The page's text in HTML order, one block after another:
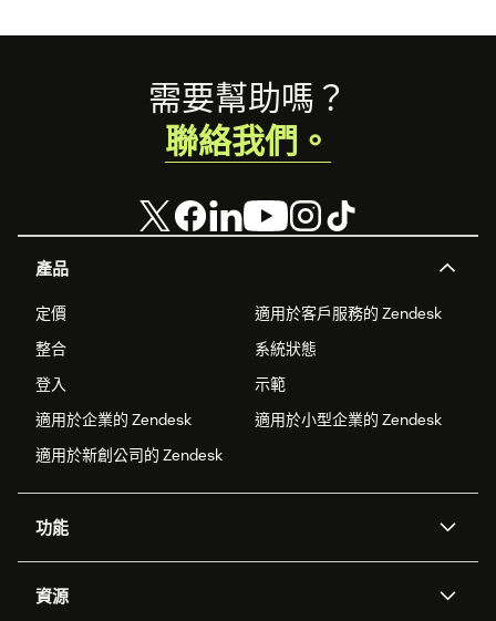
產品
定價
適用於客戶服務的 Zendesk
整合
系統狀態
登入
示範
適用於企業的 Zendesk
適用於小型企業的 Zendesk
適用於新創公司的 Zendesk
功能
Zendesk 人工智慧
資源
需要幫助嗎？
聯絡我們。